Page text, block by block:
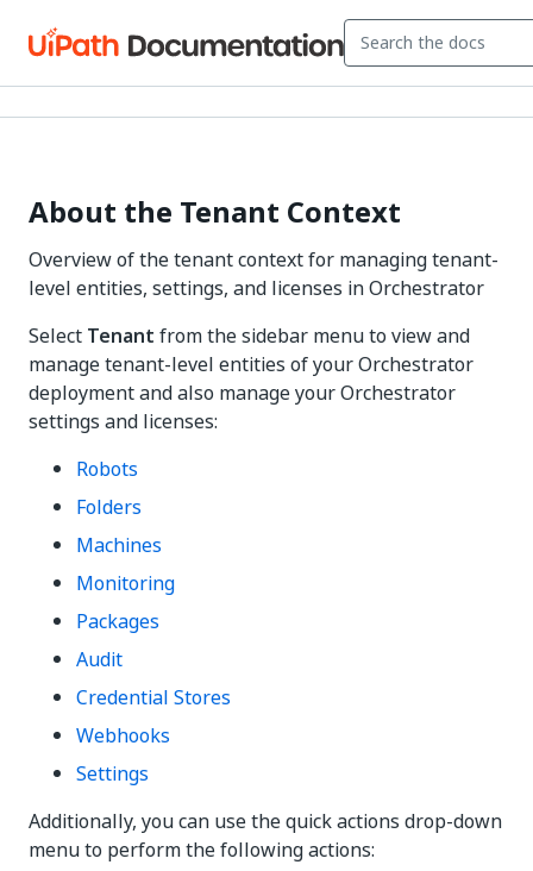
About the Tenant Context
Overview of the tenant context for managing tenant-
level entities, settings, and licenses in Orchestrator
Select Tenant from the sidebar menu to view and
manage tenant-level entities of your Orchestrator
deployment and also manage your Orchestrator
settings and licenses:
Robots
Folders
Machines
Monitoring
Packages
Audit
Credential Stores
Webhooks
Settings
Additionally, you can use the quick actions drop-down
menu to perform the following actions: